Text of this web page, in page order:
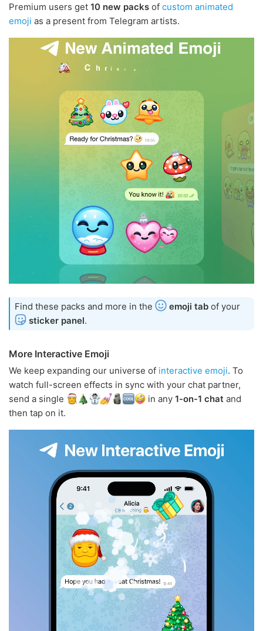
Premium users get 10 new packs of custom animated
emoji as a present from Telegram artists.
Find these packs and more in the emoji tab of your
sticker panel.
More Interactive Emoji
We keep expanding our universe of interactive emoji. To
watch full-screen effects in sync with your chat partner,
send a single
in any 1-on-1 chatand
then tap on it.